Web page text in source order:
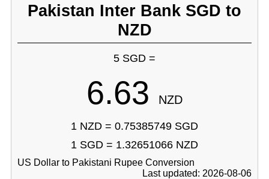
Pakistan Inter Bank SGD to
NZD
5 SGD =
6.63 NZD
1 NZD = 0.75385749 SGD
1 SGD = 1.32651066 NZD
US Dollar to Pakistani Rupee Conversion
Last updated: 2026-08-06